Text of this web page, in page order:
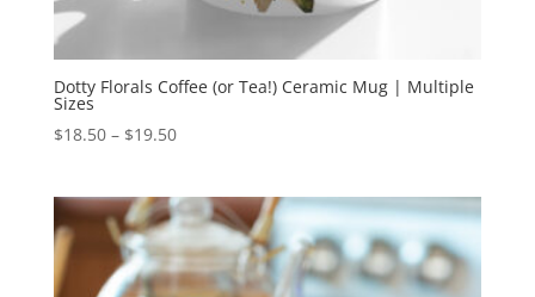
Dotty Florals Coffee (or Tea!) Ceramic Mug | Multiple
Sizes
$18.50 – $19.50Price
through
$19.50